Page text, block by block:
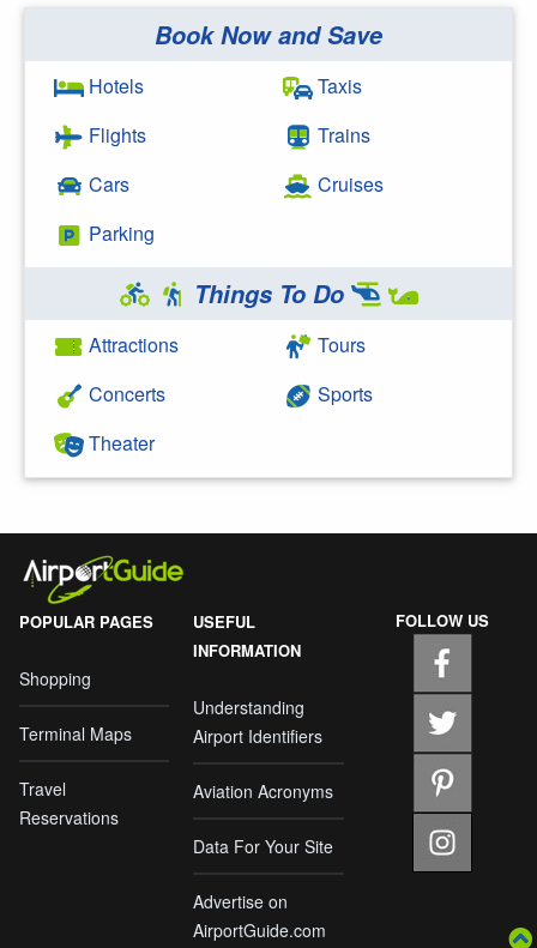
Search Google
Book Now and Save
Hotels
Flights
Cars
Parking
Taxis
Trains
Cruises
Things To Do
Attractions
Concerts
Theater
Tours
Sports
POPULAR PAGES
Shopping
Terminal Maps
Travel
Reservations
USEFUL
INFORMATION
Understanding
Airport Identifiers
Aviation Acronyms
Data For Your Site
Advertise on
AirportGuide.com
FOLLOW US